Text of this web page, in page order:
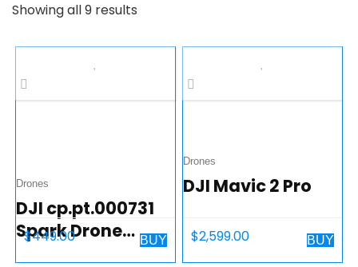
Showing all 9 results
Drones
DJI cp.pt.000731
Spark Drone
$449.00 BUY
Drones
DJI Mavic 2 Pro
$2,599.00 BUY